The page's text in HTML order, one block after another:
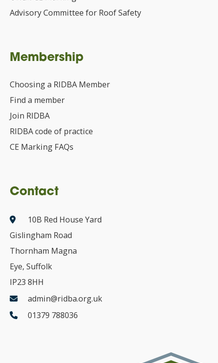
Advisory Committee for Roof Safety
Membership
Choosing a RIDBA Member
Find a member
Join RIDBA
RIDBA code of practice
CE Marking FAQs
Contact
10B Red House Yard
Gislingham Road
Thornham Magna
Eye, Suffolk
IP23 8HH
admin@ridba.org.uk
01379 788036